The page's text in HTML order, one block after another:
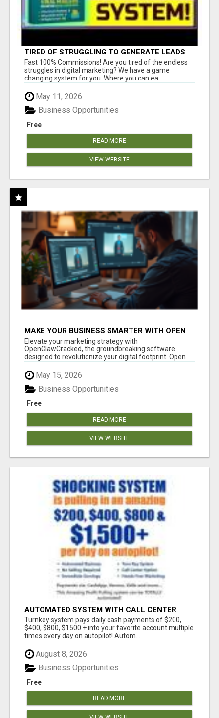
TIRED OF STRUGGLING TO GENERATE LEADS
AND INCOME ONLINE?
Fast 100% Commissions! Are you tired of the endless
struggles in digital marketing? We have a game
changing system for you. Where you can ea...
May 11, 2026
Free
Business Opportunities
READ MORE
VIEW WEBSITE
MAKE YOUR BUSINESS SMARTER WITH OPEN
CLAW AI!
Elevate your marketing strategy with
OpenClawCracked, the groundbreaking software
designed to revolutionize your digital footprint. Open
May 15, 2026
Free
Business Opportunities
READ MORE
VIEW WEBSITE
AUTOMATED SYSTEM WITH CALL CENTER
MAKES MONEY FOR YOU ON AUTOPILOT- $200,
$400, $800, $1500 + DAILY!
Turnkey system pays daily cash payments of $200,
$400, $800, $1500 + into your favorite account multiple
times every day on autopilot! Autom...
August 8, 2026
Free
Business Opportunities
READ MORE